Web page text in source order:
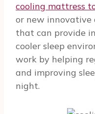
cooling mattress
or new innovative
that can provide
cooler sleep
work by helping
and improving
night.